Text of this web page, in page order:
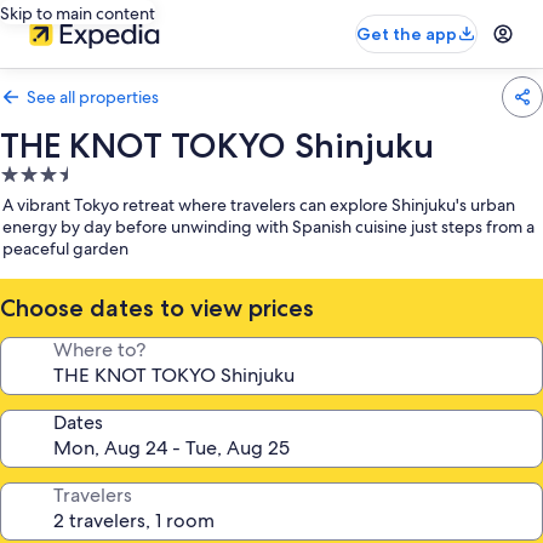
Skip to main content
Get the app
See all properties
THE KNOT TOKYO Shinjuku
3.5
star
property
A vibrant Tokyo retreat where travelers can explore Shinjuku's urban
energy by day before unwinding with Spanish cuisine just steps from a
peaceful garden
Choose dates to view prices
Where to?
Dates
Travelers